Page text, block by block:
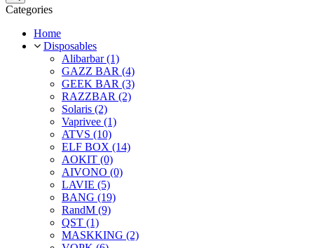
Categories
Home
Disposables
Alibarbar (1)
GAZZ BAR (4)
GEEK BAR (3)
RAZZBAR (2)
Solaris (2)
Vaprivee (1)
ATVS (10)
ELF BOX (14)
AOKIT (0)
AIVONO (0)
LAVIE (5)
BANG (19)
RandM (9)
QST (1)
MASKKING (2)